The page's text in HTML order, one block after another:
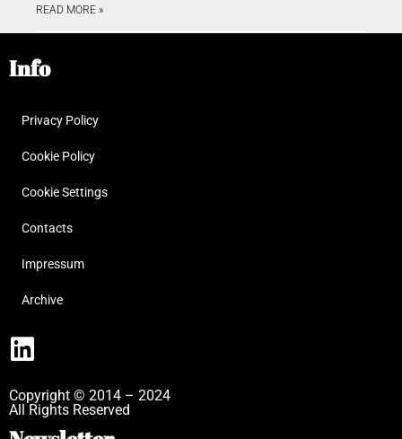
READ MORE »
Info
Privacy Policy
Cookie Policy
Cookie Settings
Contacts
Impressum
Archive
Copyright © 2014 – 2024
All Rights Reserved